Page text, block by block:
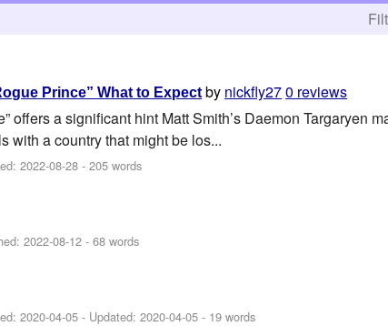
Prince” What to Expect by nickfly270 reviews
offers a significant hint Matt Smith’s Daemon Targaryen
with a country that might be los...
2022-08-28 - 205 words
2022-08-12 - 68 words
2020-04-05 - Updated:2020-04-05 - 19 words